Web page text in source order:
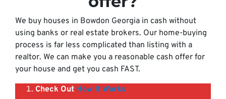
We buy houses in Bowdon Georgia in cash without
using banks or real estate brokers. Our home-buying
process is far less complicated than listing with a
realtor. We can make you a reasonable cash offer for
your house and get you cash FAST.
Check Out How It Works